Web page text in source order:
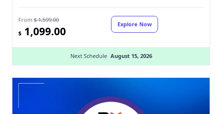
From $ 1,599.00
$ 1,099.00
Explore Now
Next Schedule August 15, 2026